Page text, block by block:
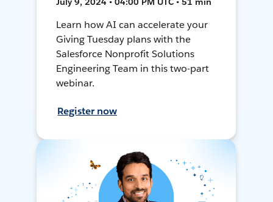
Learn how AI can accelerate your
Giving Tuesday plans with the
Salesforce Nonprofit Solutions
Engineering Team in this two-part
webinar.
Register now